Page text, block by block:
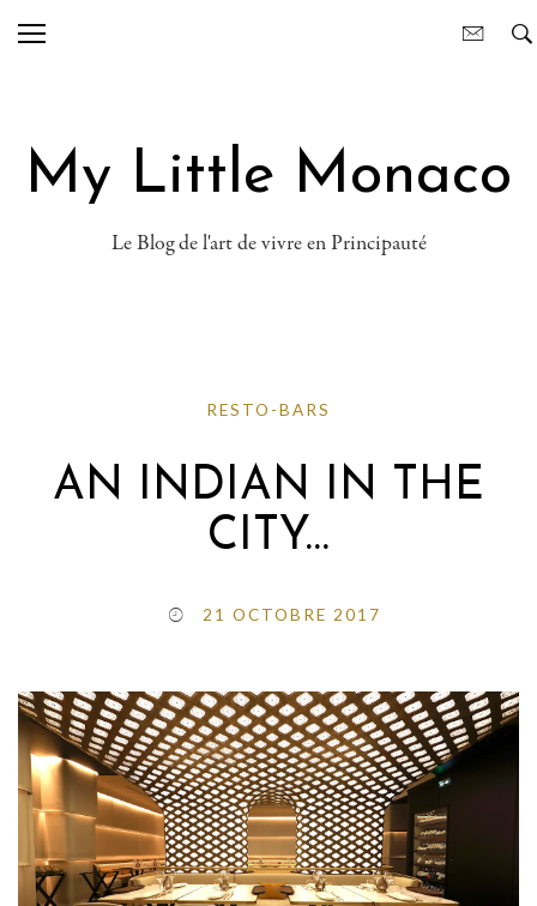
My Little Monaco
Le Blog de l'art de vivre en Principauté
RESTO-BARS
AN INDIAN IN THE
CITY…
21 OCTOBRE 2017